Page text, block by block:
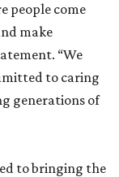
people come
make
“We
to caring
generations of
to bringing the